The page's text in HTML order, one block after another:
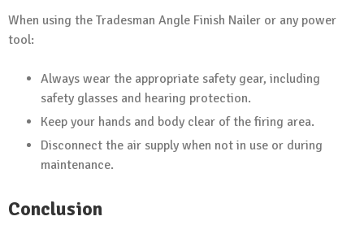
When using the Tradesman Angle Finish Nailer or any power
tool:
Always wear the appropriate safety gear, including
safety glasses and hearing protection.
Keep your hands and body clear of the firing area.
Disconnect the air supply when not in use or during
maintenance.
Conclusion